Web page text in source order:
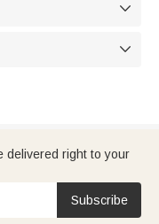


delivered right to your
Subscribe